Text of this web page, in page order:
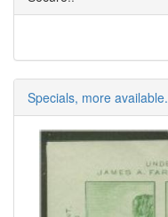
Specials, more available.